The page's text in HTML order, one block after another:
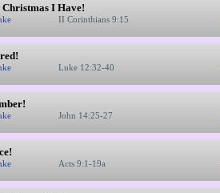
I Have!
II Corinthians 9:15
Luke 12:32-40
John 14:25-27
Acts 9:1-19a